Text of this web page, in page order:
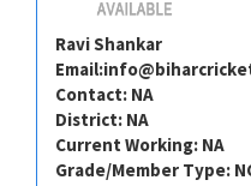
Ravi Shankar
Email:
Contact: NA
District: NA
Current Working: NA
Grade/Member Type: